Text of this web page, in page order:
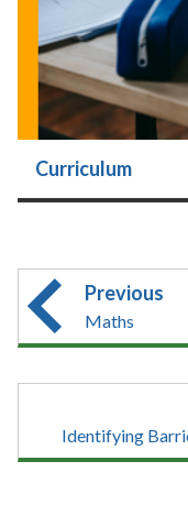
Curriculum
Previous
Maths
Identifying